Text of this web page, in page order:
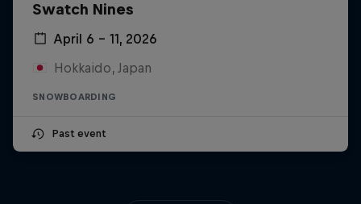
Swatch Nines
April 6 – 11, 2026
Hokkaido, Japan
SNOWBOARDING
Past event